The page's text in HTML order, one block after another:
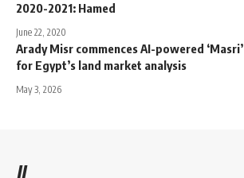
2020-2021: Hamed
June 22, 2020
Arady Misr commences AI-powered ‘Masri’
for Egypt’s land market analysis
May 3, 2026